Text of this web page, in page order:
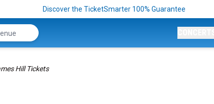
Discover the TicketSmarter 100% Guarantee
Hill Tickets